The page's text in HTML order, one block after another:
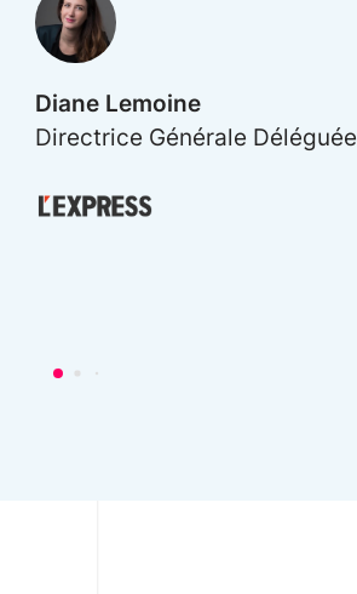
Diane Lemoine
Directrice Générale Déléguée